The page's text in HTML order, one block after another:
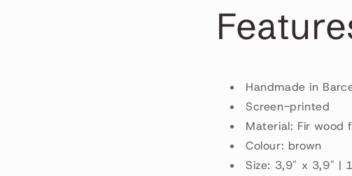
Handmade in
Screen-printed
Material: Fir wood
Colour: brown
Size: 3,9" x 3,9" |